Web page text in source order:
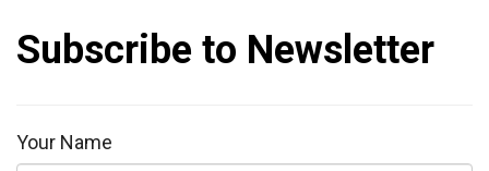
Subscribe to Newsletter
Your Name